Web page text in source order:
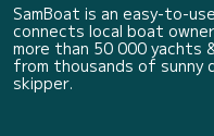
SamBoat is an easy-to-
connects local boat
more than 50 000 yachts
from thousands of
skipper.